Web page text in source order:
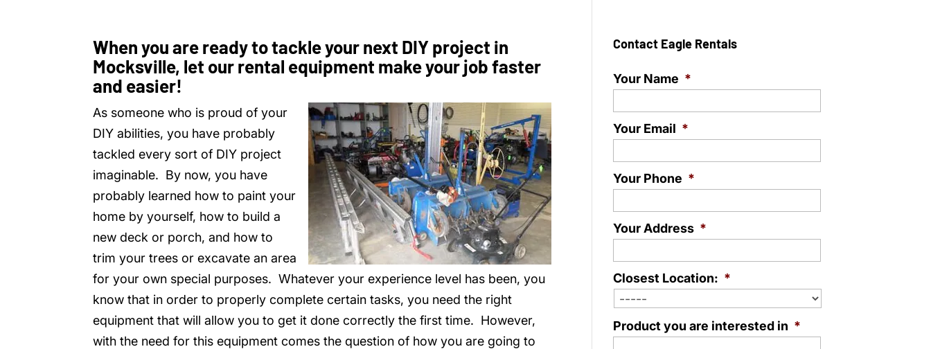
When you are ready to tackle your next DIY project in
Mocksville, let our rental equipment make your job faster
and easier!
As someone who is proud of your
DIY abilities, you have probably
tackled every sort of DIY project
imaginable. By now, you have
probably learned how to paint your
home by yourself, how to build a
new deck or porch, and how to
trim your trees or excavate an area
for your own special purposes. Whatever your experience level has been, you
know that in order to properly complete certain tasks, you need the right
equipment that will allow you to get it done correctly the first time. However,
with the need for this equipment comes the question of how you are going to
Contact Eagle Rentals
Your Name *
Your Email *
Your Phone *
Your Address *
Closest Location: *
Product you are interested in *